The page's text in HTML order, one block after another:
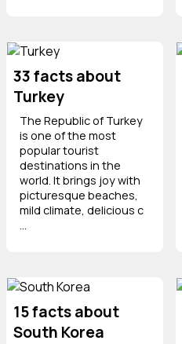
33 facts about
Turkey
The Republic of Turkey
is one of the most
popular tourist
destinations in the
world. It brings joy with
picturesque beaches,
mild climate, delicious c
15 facts about
South Korea